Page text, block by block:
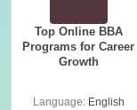
Top Online BBA
Programs for Career
Growth
Language: English